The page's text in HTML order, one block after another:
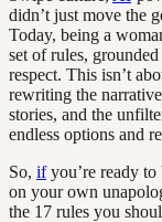
didn’t just move the
Today, being a
set of rules,
respect. This isn’t
rewriting the
stories, and the
endless options and
So, ifyou’re ready to
on your own
the 17 rules you